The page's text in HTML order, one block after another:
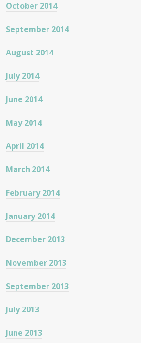
October 2014
September 2014
August 2014
July 2014
June 2014
May 2014
April 2014
March 2014
February 2014
January 2014
December 2013
November 2013
September 2013
July 2013
June 2013